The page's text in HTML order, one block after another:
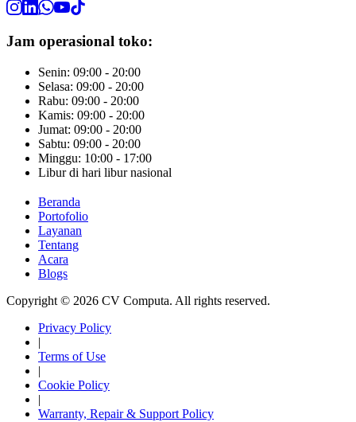
Jam operasional toko:
Senin: 09:00 - 20:00
Selasa: 09:00 - 20:00
Rabu: 09:00 - 20:00
Kamis: 09:00 - 20:00
Jumat: 09:00 - 20:00
Sabtu: 09:00 - 20:00
Minggu: 10:00 - 17:00
Libur di hari libur nasional
Beranda
Portofolio
Layanan
Tentang
Acara
Blogs
Copyright © 2026 CV Computa. All rights reserved.
Privacy Policy
|
Terms of Use
|
Cookie Policy
|
Warranty, Repair & Support Policy